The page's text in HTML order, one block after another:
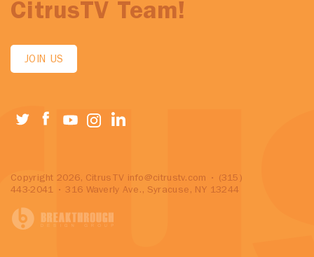
CitrusTV Team!
JOIN US
Copyright 2026, CitrusTV info@citrustv.com
• (315)
443-2041 • 316 Waverly Ave., Syracuse, NY 13244